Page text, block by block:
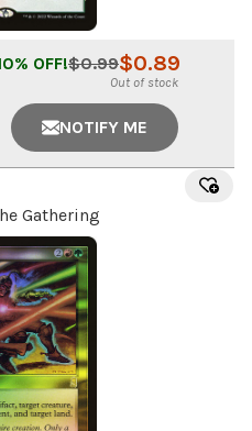
$0.89
$0.99
% OFF!
Out of stock
NOTIFY ME
Gathering